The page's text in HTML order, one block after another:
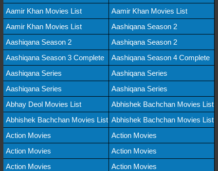
Aamir Khan Movies List
Aamir Khan Movies List
Aamir Khan Movies List
Aashiqana Season 2
Aashiqana Season 2
Aashiqana Season 2
Aashiqana Season 3 Complete
Aashiqana Season 4 Complete
Aashiqana Series
Aashiqana Series
Aashiqana Series
Aashiqana Series
Abhay Deol Movies List
Abhishek Bachchan Movies List
Abhishek Bachchan Movies List Abhishek Bachchan Movies List
Action Movies
Action Movies
Action Movies
Action Movies
Action Movies
Action Movies